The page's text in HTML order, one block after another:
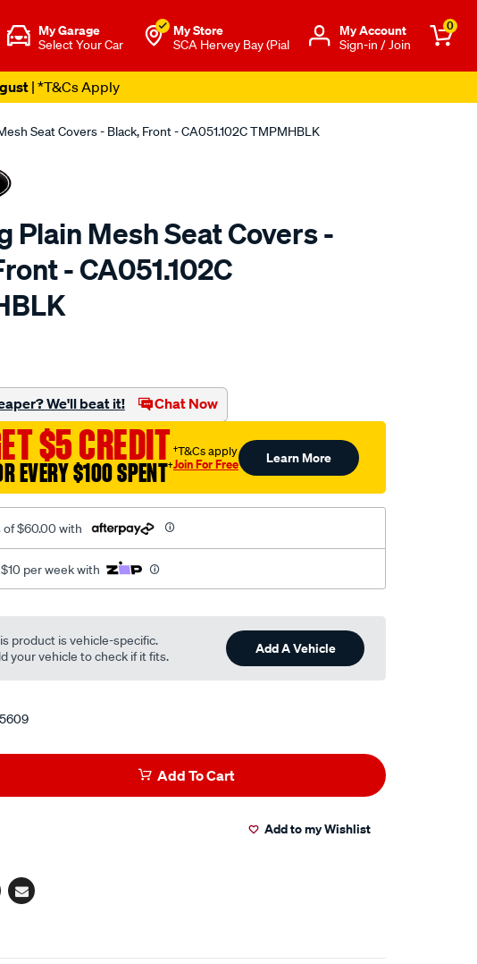
My Garage
Select Your Car
My Store
SCA Hervey Bay (Pial
Μy Account
Sign-in / Join
0
| *T&Cs Apply
Seat Covers - Black, Front - CA051.102C TMPMHBLK
Plain Mesh Seat Covers -
- CA051.102C
We'll beat it! Chat Now
$5 CREDIT
EVERY $100 SPENT†
†T&Cs apply
Join For Free Learn More
$60.00 with
per week with
product is vehicle-specific.
your vehicle to check if it fits.
Add A Vehicle
Add To Cart
Add to my Wishlist
Email